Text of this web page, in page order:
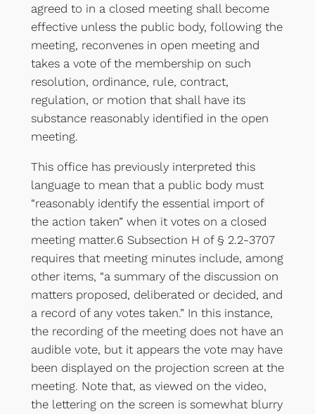
agreed to in a closed meeting shall become
effective unless the public body, following the
meeting, reconvenes in open meeting and
takes a vote of the membership on such
resolution, ordinance, rule, contract,
regulation, or motion that shall have its
substance reasonably identified in the open
meeting.
This office has previously interpreted this
language to mean that a public body must
“reasonably identify the essential import of
the action taken” when it votes on a closed
meeting matter.6 Subsection H of § 2.2-3707
requires that meeting minutes include, among
other items, “a summary of the discussion on
matters proposed, deliberated or decided, and
a record of any votes taken.” In this instance,
the recording of the meeting does not have an
audible vote, but it appears the vote may have
been displayed on the projection screen at the
meeting. Note that, as viewed on the video,
the lettering on the screen is somewhat blurry